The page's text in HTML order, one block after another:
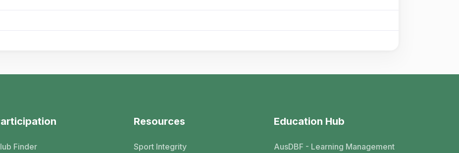
Finder
Resources
Sport Integrity
Education Hub
AusDBF - Learning Management